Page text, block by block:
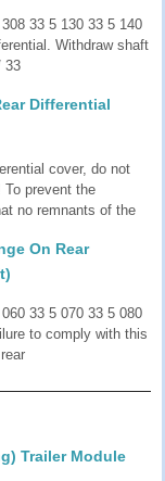
33 5 130 33 5 140
Withdraw shaft
33
Differential
cover, do not
prevent the
no remnants of the
On Rear
33 5 070 33 5 080
to comply with this
Trailer Module